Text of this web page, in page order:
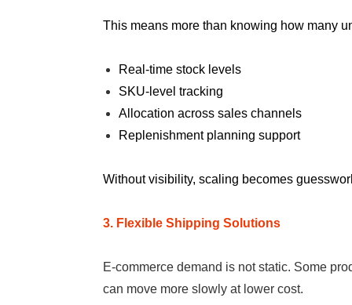
This means more than knowing how many
Real-time stock levels
SKU-level tracking
Allocation across sales channels
Replenishment planning support
Without visibility, scaling becomes
3. Flexible Shipping Solutions
E-commerce demand is not static. Some
can move more slowly at lower cost.